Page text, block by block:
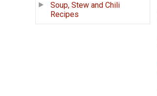
Soup, Stew and Chili
Recipes